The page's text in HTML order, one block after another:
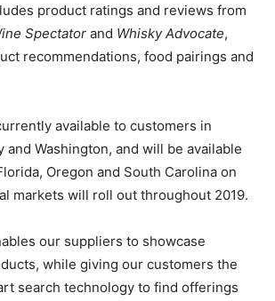
product ratings and reviews from
Spectator and Whisky Advocate,
recommendations, food pairings and
available to customers in
and Washington, and will be available
Oregon and South Carolina on
markets will roll out throughout 2019.
our suppliers to showcase
while giving our customers the
search technology to find offerings